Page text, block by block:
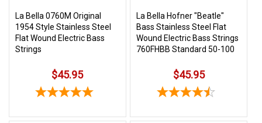
La Bella 0760M Original
1954 Style Stainless Steel
Flat Wound Electric Bass
Strings
$45.95
La Bella Hofner "Beatle"
Bass Stainless Steel Flat
Wound Electric Bass Strings
760FHBB Standard 50-100
$45.95